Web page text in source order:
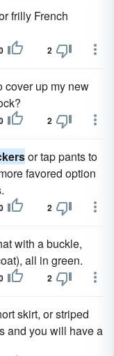
frilly French
2
cover up my new
2
or tap pants to
favored option
2
with a buckle,
all in green.
2
skirt, or striped
and you will have a